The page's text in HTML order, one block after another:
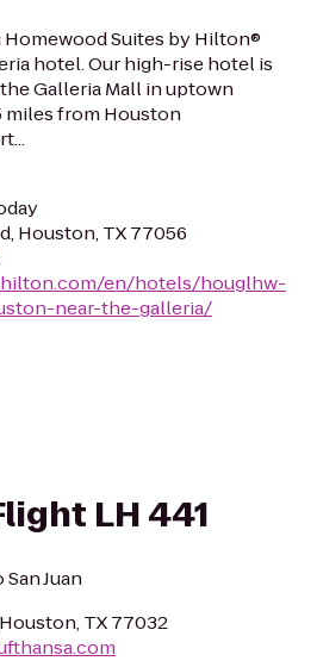
Suites by Hilton®
hotel. Our high-rise hotel is
Galleria Mall in uptown
miles from Houston
Houston, TX 77056
en/hotels/houglhw-
near-the-galleria/
LH 441
Juan
TX 77032